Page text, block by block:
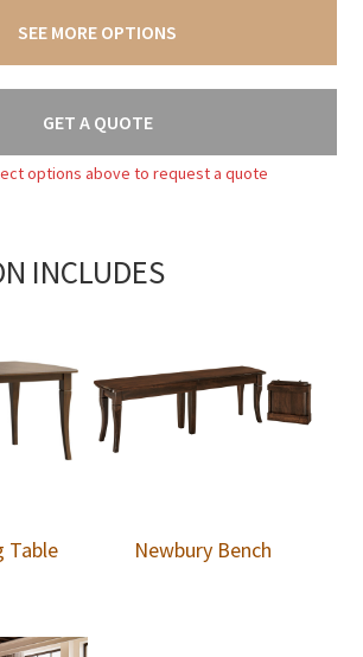
SEE MORE OPTIONS
GET A QUOTE
options above to request a quote
INCLUDES
Table Newbury Bench